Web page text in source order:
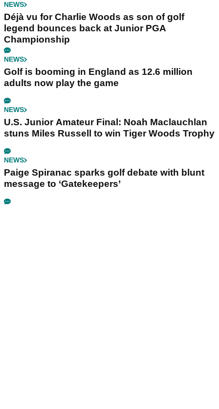
NEWS
Déjà vu for Charlie Woods as son of golf
legend bounces back at Junior PGA
Championship
NEWS
Golf is booming in England as 12.6 million
adults now play the game
NEWS
U.S. Junior Amateur Final: Noah Maclauchlan
stuns Miles Russell to win Tiger Woods Trophy
NEWS
Paige Spiranac sparks golf debate with blunt
message to ‘Gatekeepers’